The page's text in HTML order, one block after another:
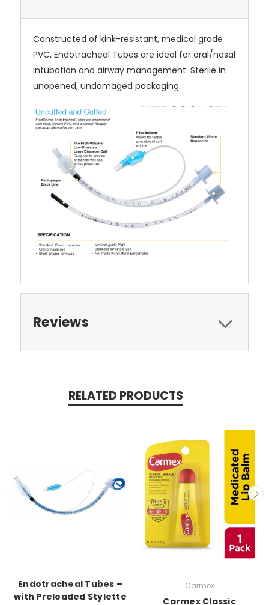
Constructed of kink-resistant, medical grade
PVC, Endotracheal Tubes are ideal for oral/nasal
intubation and airway management. Sterile in
unopened, undamaged packaging.
Reviews
RELATED PRODUCTS
Endotracheal Tubes –
with Preloaded Stylette
Carmex
Carmex Classic